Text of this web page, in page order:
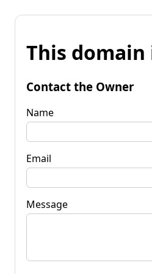
This domain
Contact the Owner
Name
Email
Message